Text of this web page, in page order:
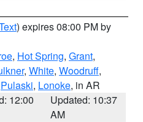
) expires 08:00 PM by
, Hot Spring, Grant,
, White, Woodruff,
Pulaski, Lonoke, in AR
12:00
Updated: 10:37
AM